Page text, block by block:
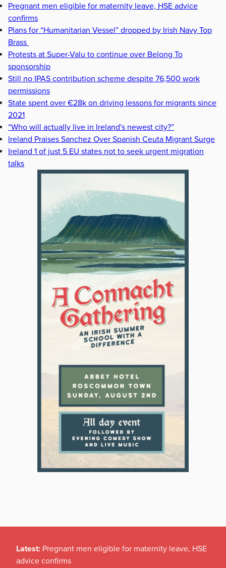
Pregnant men eligible for maternity leave, HSE advice
confirms
Plans for “Humanitarian Vessel” dropped by Irish Navy Top
Brass
Protests at Super-Valu to continue over Belong To
sponsorship
Still no IPAS contribution scheme despite 76,500 work
permissions
State spent over €28k on driving lessons for migrants since
2021
“Who will actually live in Ireland's newest city?”
Ireland Praises Sanchez Over Spanish Ceuta Migrant Surge
Ireland 1 of just 5 EU states not to seek urgent migration
talks
Latest: Pregnant men eligible for maternity leave, HSE
advice confirms